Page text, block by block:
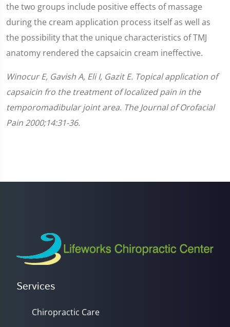
the two groups include positive effects of massage
during the cream application process itself as well as
the possibility that the unique characteristics of TMJ
anatomy rendered the capsaicin cream ineffective.
Winocur E, Gavish A, Eli I, Gazit E. Topical application of
capsaicin fro the treatment of localized pain in the
temporomadibular joint area. The Journal of Orofacial
Pain 2000;14:31-36.
Services
Chiropractic Care